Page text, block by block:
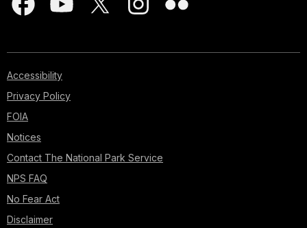
Accessibility
Privacy Policy
FOIA
Notices
Contact The National Park Service
NPS FAQ
No Fear Act
Disclaimer